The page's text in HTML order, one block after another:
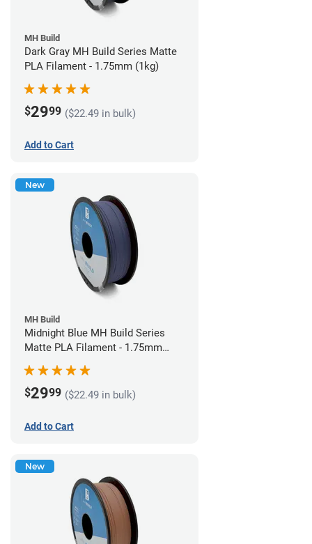
MH Build
Dark Gray MH Build Series Matte
PLA Filament - 1.75mm (1kg)
$2999 ($22.49 in bulk)
Add to Cart
New
MH Build
Midnight Blue MH Build Series
Matte PLA Filament - 1.75mm
$2999 ($22.49 in bulk)
Add to Cart
New